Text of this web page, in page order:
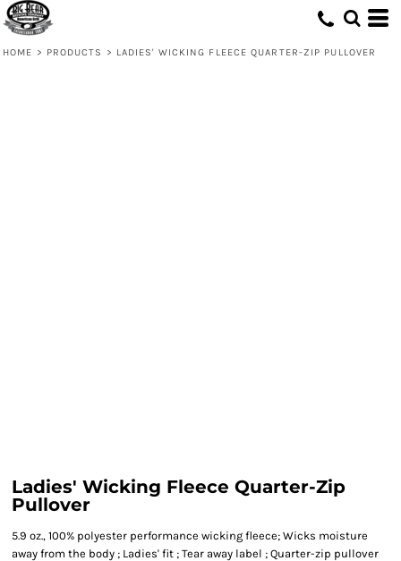
HOME > PRODUCTS > LADIES' WICKING FLEECE QUARTER-ZIP PULLOVER
Ladies' Wicking Fleece Quarter-Zip
Pullover
5.9 oz., 100% polyester performance wicking fleece; Wicks moisture
away from the body ; Ladies' fit ; Tear away label ; Quarter-zip pullover